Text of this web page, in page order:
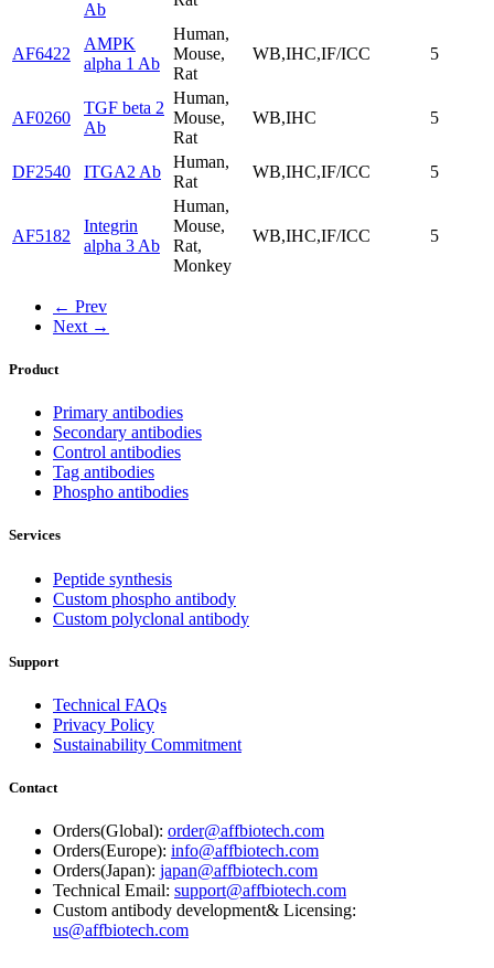
Ab
AF6422
AMPK
alpha 1 Ab
Human,
Mouse,
Rat
WB,IHC,IF/ICC 5
AF0260
TGF beta 2
Ab
Human,
Mouse,
Rat
WB,IHC 5
DF2540 ITGA2 Ab
Human,
Rat
WB,IHC,IF/ICC 5
AF5182
Integrin
alpha 3 Ab
Human,
Mouse,
Rat,
Monkey
WB,IHC,IF/ICC 5
← Prev
Next →
Product
Primary antibodies
Secondary antibodies
Control antibodies
Tag antibodies
Phospho antibodies
Services
Peptide synthesis
Custom phospho antibody
Custom polyclonal antibody
Support
Technical FAQs
Privacy Policy
Sustainability Commitment
Contact
Orders(Global): order@affbiotech.com
Orders(Europe): info@affbiotech.com
Orders(Japan): japan@affbiotech.com
Technical Email: support@affbiotech.com
Custom antibody development& Licensing:
us@affbiotech.com